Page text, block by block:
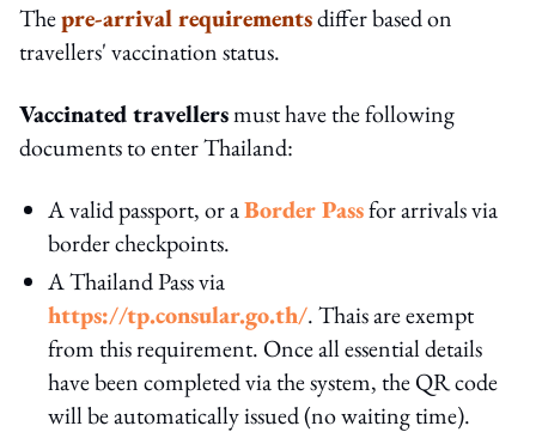
Thepre-arrival requirementsdiffer based on
travellers' vaccination status.
Vaccinated travellersmust have the following
documents to enter Thailand:
A valid passport, or aBorder Passfor arrivals via
border checkpoints.
A Thailand Pass via
https://tp.consular.go.th/. Thais are exempt
from this requirement. Once all essential details
have been completed via the system, the QR code
will be automatically issued (no waiting time).